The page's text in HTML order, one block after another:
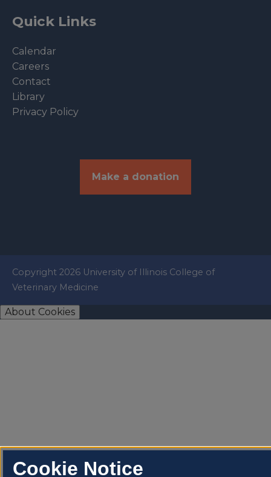
Quick Links
Calendar
Careers
Contact
Library
Privacy Policy
Make a donation
Copyright 2026 University of Illinois College of
Veterinary Medicine
About Cookies
Cookie Notice